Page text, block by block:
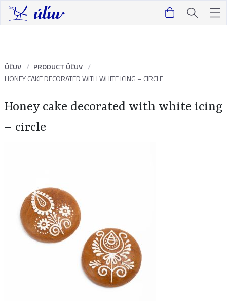
ÚĽUV
PRODUCT ÚĽUV
HONEY CAKE DECORATED WITH WHITE ICING – CIRCLE
Honey cake decorated with white icing
– circle